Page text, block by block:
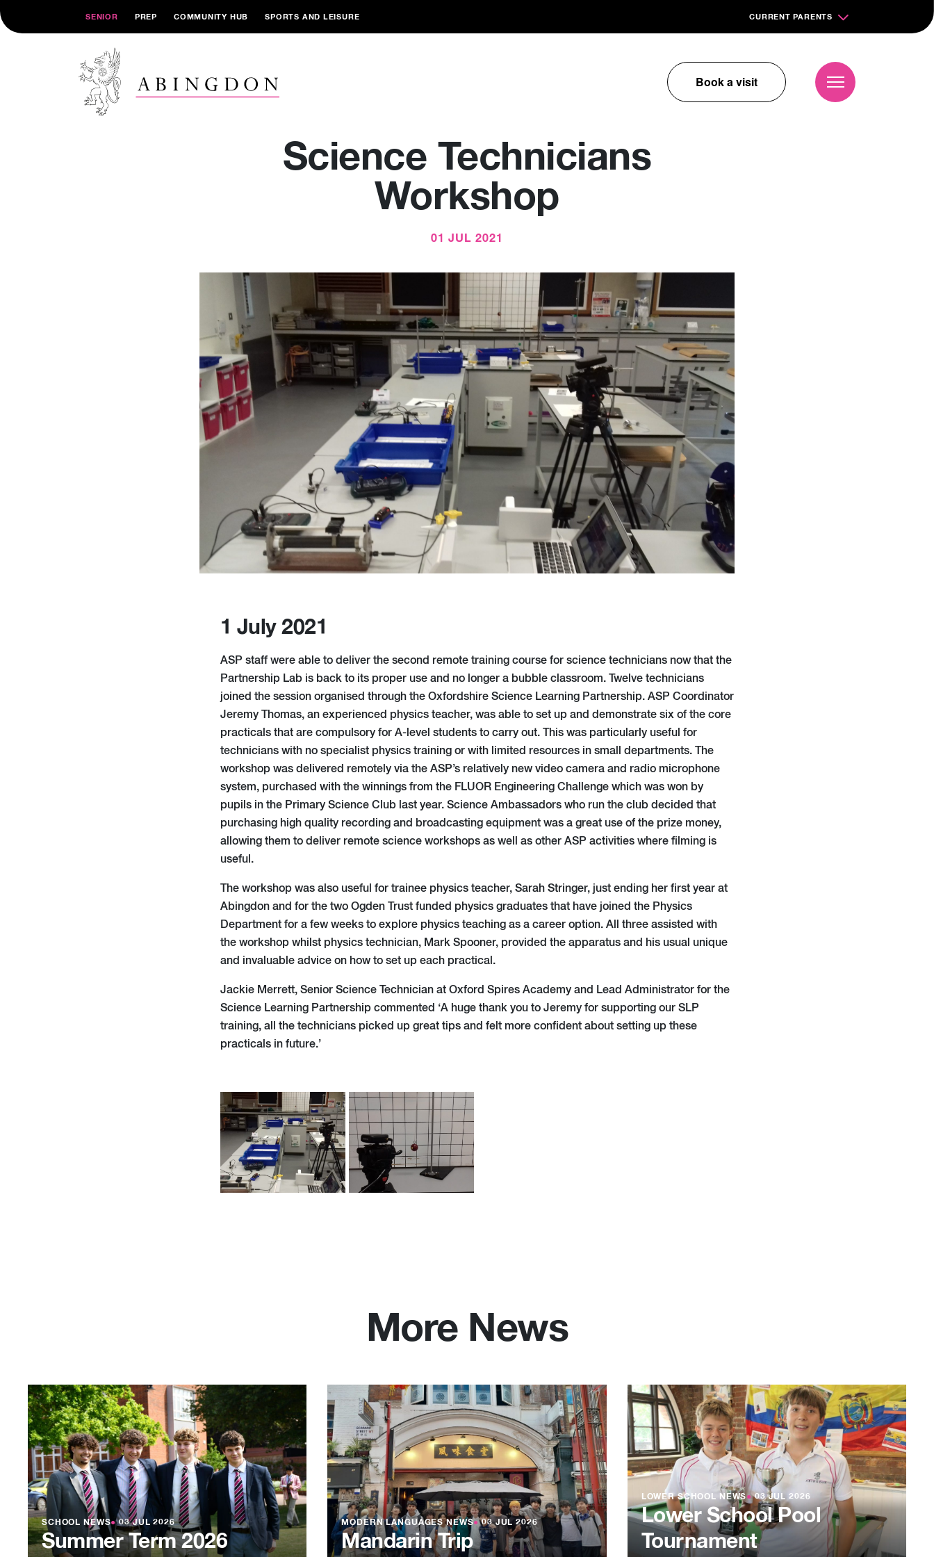
SENIOR PREP COMMUNITY HUB SPORTS AND LEISURE CURRENT PARENTS
Book a visit
Science Technicians
Workshop
01 JUL 2021
1 July 2021
ASP staff were able to deliver the second remote training course for science technicians now that the
Partnership Lab is back to its proper use and no longer a bubble classroom. Twelve technicians
joined the session organised through the Oxfordshire Science Learning Partnership. ASP Coordinator
Jeremy Thomas, an experienced physics teacher, was able to set up and demonstrate six of the core
practicals that are compulsory for A-level students to carry out. This was particularly useful for
technicians with no specialist physics training or with limited resources in small departments. The
workshop was delivered remotely via the ASP’s relatively new video camera and radio microphone
system, purchased with the winnings from the FLUOR Engineering Challenge which was won by
pupils in the Primary Science Club last year. Science Ambassadors who run the club decided that
purchasing high quality recording and broadcasting equipment was a great use of the prize money,
allowing them to deliver remote science workshops as well as other ASP activities where filming is
useful.
The workshop was also useful for trainee physics teacher, Sarah Stringer, just ending her first year at
Abingdon and for the two Ogden Trust funded physics graduates that have joined the Physics
Department for a few weeks to explore physics teaching as a career option. All three assisted with
the workshop whilst physics technician, Mark Spooner, provided the apparatus and his usual unique
and invaluable advice on how to set up each practical.
Jackie Merrett, Senior Science Technician at Oxford Spires Academy and Lead Administrator for the
Science Learning Partnership commented ‘A huge thank you to Jeremy for supporting our SLP
training, all the technicians picked up great tips and felt more confident about setting up these
practicals in future.’
More News
SCHOOL NEWS●03 JUL 2026
Summer Term 2026
MODERN LANGUAGES NEWS●03 JUL 2026
Mandarin Trip
LOWER SCHOOL NEWS●03 JUL 2026
Lower School Pool
Tournament